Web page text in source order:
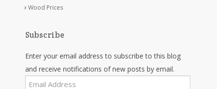
Wood Prices
Subscribe
Enter your email address to subscribe to this blog
and receive notifications of new posts by email.
Email